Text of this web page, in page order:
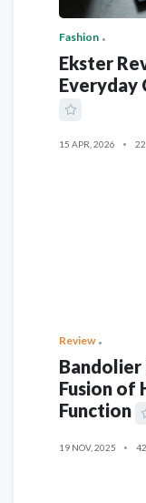
Fashion
Ekster
Everyday
15 APR, 2026
Review
Bandolier
Fusion of
Function
19 NOV, 2025